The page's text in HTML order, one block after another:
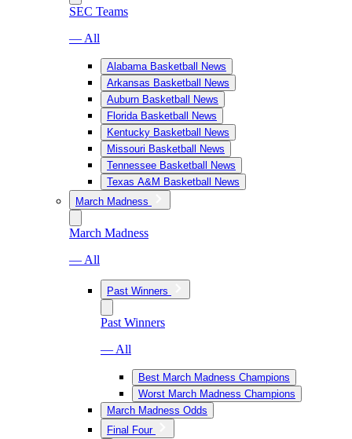
SEC Teams
— All
Alabama Basketball News
Arkansas Basketball News
Auburn Basketball News
Florida Basketball News
Kentucky Basketball News
Missouri Basketball News
Tennessee Basketball News
Texas A&M Basketball News
March Madness
March Madness
— All
Past Winners
Past Winners
— All
Best March Madness Champions
Worst March Madness Champions
March Madness Odds
Final Four